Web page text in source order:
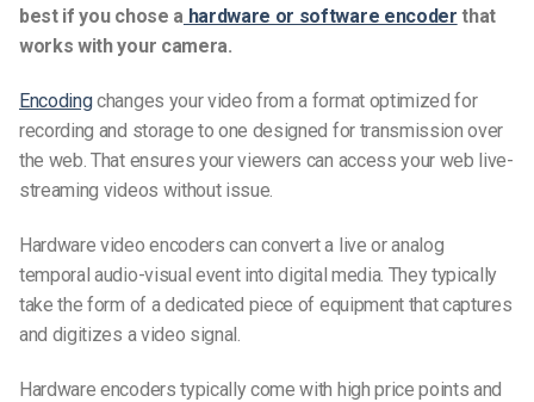
best if you chose ahardware or software encoder that
works with your camera.
Encodingchanges your video from a format optimized for
recording and storage to one designed for transmission over
the web. That ensures your viewers can access your web live-
streaming videos without issue.
Hardware video encoders can convert a live or analog
temporal audio-visual event into digital media. They typically
take the form of a dedicated piece of equipment that captures
and digitizes a video signal.
Hardware encoders typically come with high price points and